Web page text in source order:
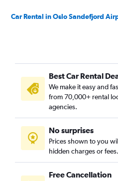
Car Rental in Oslo Sandefjord
Best Car Rental
We make it easy and
from 70,000+ rental
agencies.
No surprises
Prices shown to you
hidden charges or fees.
Free Cancellation